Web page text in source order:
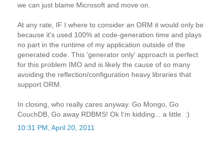
we can just blame Microsoft and move on.
At any rate, IF I where to consider an ORM it would only be
because it's used 100% at code-generation time and plays
no part in the runtime of my application outside of the
generated code. This 'generator only' approach is perfect
for this problem IMO and is likely the cause of so many
avoiding the reflection/configuration heavy libraries that
support ORM.
In closing, who really cares anyway. Go Mongo, Go
CouchDB, Go away RDBMS! Ok I'm kidding... a little. :)
10:31 PM, April 20, 2011